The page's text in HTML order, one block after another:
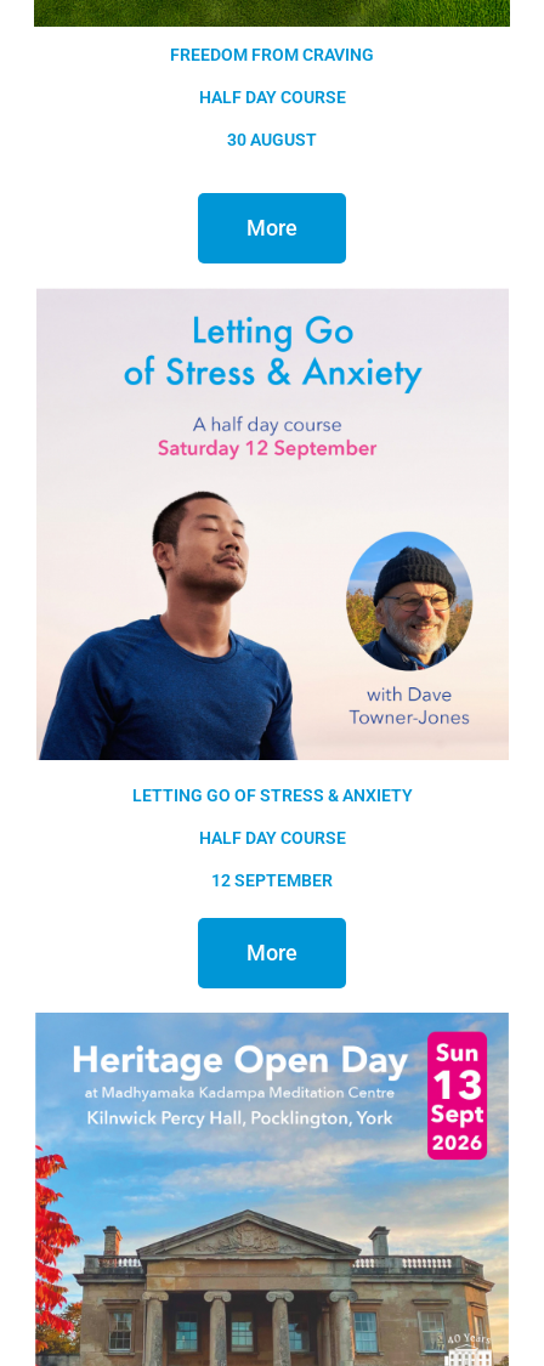
FREEDOM FROM CRAVING
HALF DAY COURSE
30 AUGUST
More
LETTING GO OF STRESS & ANXIETY
HALF DAY COURSE
12 SEPTEMBER
More